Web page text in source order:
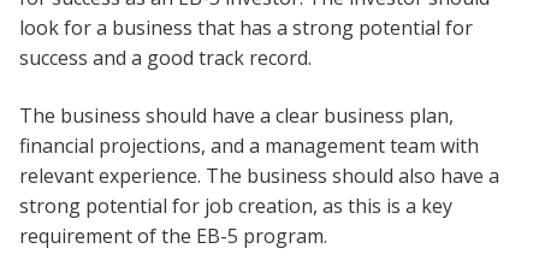
look for a business that has a strong potential for
success and a good track record.
The business should have a clear business plan,
financial projections, and a management team with
relevant experience. The business should also have a
strong potential for job creation, as this is a key
requirement of the EB-5 program.